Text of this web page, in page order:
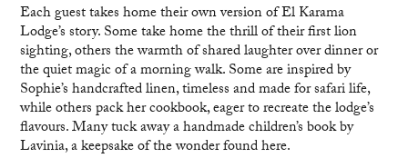
Each guest takes home their own version of El Karama
Lodge’s story. Some take home the thrill of their first lion
sighting, others the warmth of shared laughter over dinner or
the quiet magic of a morning walk. Some are inspired by
Sophie’s handcrafted linen, timeless and made for safari life,
while others pack her cookbook, eager to recreate the lodge’s
flavours. Many tuck away a handmade children’s book by
Lavinia, a keepsake of the wonder found here.